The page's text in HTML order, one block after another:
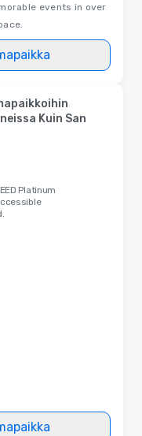
events in over
Kuin San
Platinum